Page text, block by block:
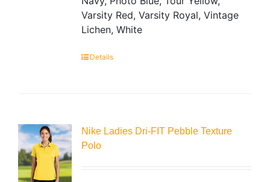
Varsity Red, Varsity Royal, Vintage
Lichen, White
Details
Nike Ladies Dri-FIT Pebble Texture
Polo